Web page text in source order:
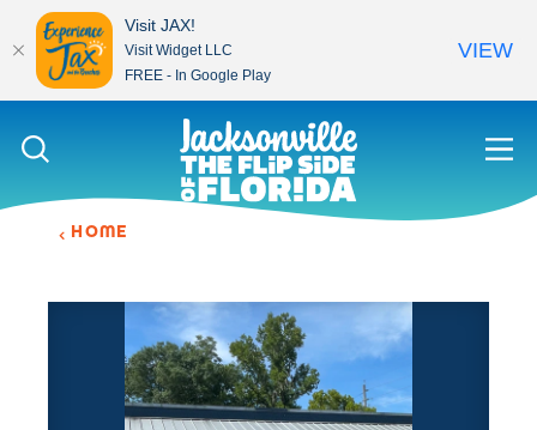
Skip to content
HOME
Visit JAX!
Visit Widget LLC
FREE - In Google Play
VIEW